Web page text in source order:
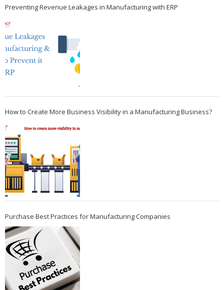
Preventing Revenue Leakages in Manufacturing with ERP
How to Create More Business Visibility in a Manufacturing Business?
Purchase Best Practices for Manufacturing Companies